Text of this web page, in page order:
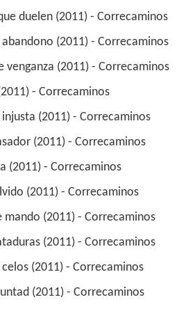
duelen (2011) - Correcaminos
abandono (2011) - Correcaminos
venganza (2011) - Correcaminos
- Correcaminos
(2011) - Correcaminos
(2011) - Correcaminos
(2011) - Correcaminos
(2011) - Correcaminos
mando (2011) - Correcaminos
(2011) - Correcaminos
(2011) - Correcaminos
(2011) - Correcaminos